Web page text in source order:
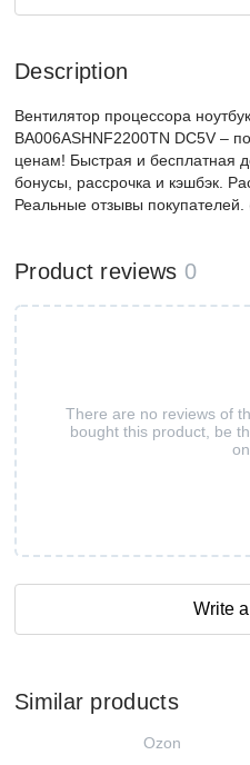
Description
Вентилятор процессора
BA006ASHNF2200TN DC5V –
ценам! Быстрая и бесплатная
бонусы, рассрочка и кэшбэк.
Реальные отзывы
Product reviews 0
There are no reviews of
bought this product, be
Write
Similar products
Ozon